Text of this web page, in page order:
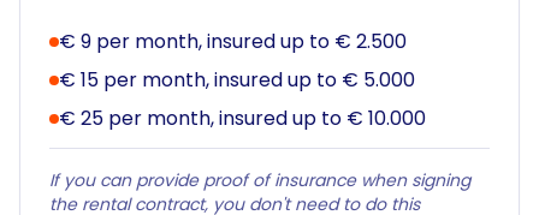
€ 9 per month, insured up to € 2.500
€ 15 per month, insured up to € 5.000
€ 25 per month, insured up to € 10.000
If you can provide proof of insurance when signing
the rental contract, you don't need to do this